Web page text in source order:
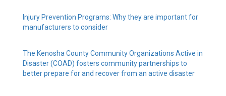
Injury Prevention Programs: Why they are important for
manufacturers to consider
The Kenosha County Community Organizations Active in
Disaster (COAD) fosters community partnerships to
better prepare for and recover from an active disaster